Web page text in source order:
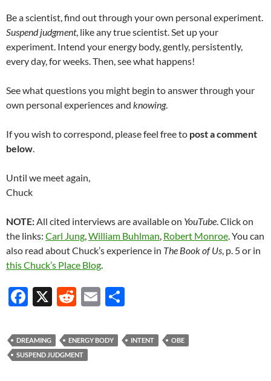
Be a scientist, find out through your own personal experiment.
Suspend judgment, like any true scientist. Set up your
experiment. Intend your energy body, gently, persistently,
every day, for weeks. Then, see what happens!
See what questions you might begin to answer through your
own personal experiences and knowing.
If you wish to correspond, please feel free to post a comment
below.
Until we meet again,
Chuck
NOTE:All cited interviews are available on YouTube. Click on
the links: Carl Jung,William Buhlman, Robert Monroe. You can
also read about Chuck’s experience in The Book of Us, p. 5 or in
this Chuck’s Place Blog.
F
e
b
X
R
d
di
E
ail ar
DREAMING ENERGY BODY INTENT
OBE
SUSPEND JUDGMENT